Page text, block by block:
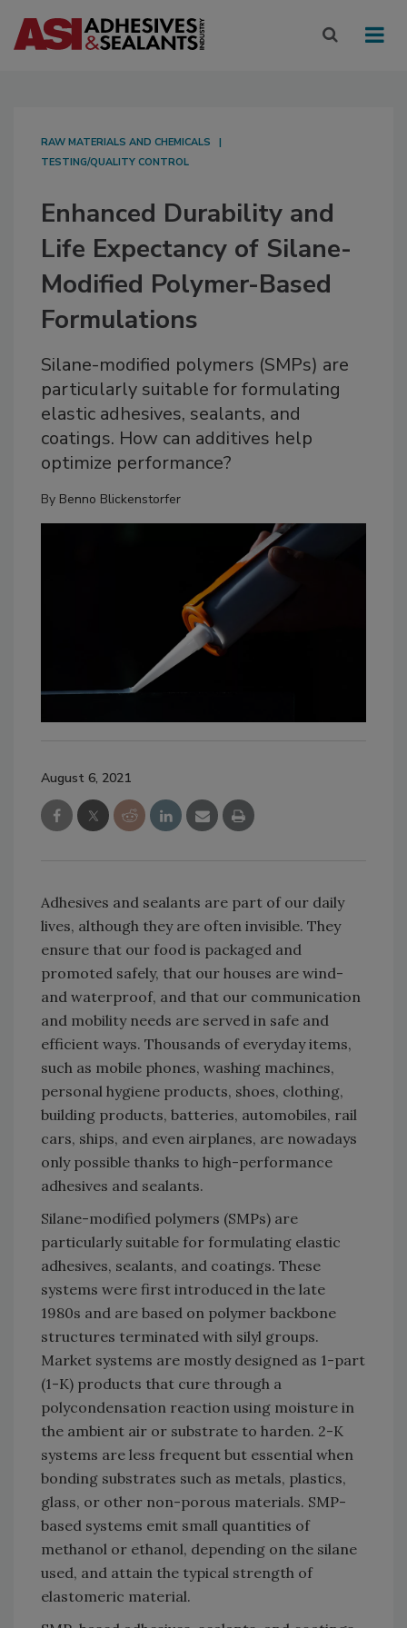
RAW MATERIALS AND CHEMICALS
TESTING/QUALITY CONTROL
Enhanced Durability and
Life Expectancy of Silane-
Modified Polymer-Based
Formulations
Silane-modified polymers (SMPs) are
particularly suitable for formulating
elastic adhesives, sealants, and
coatings. How can additives help
optimize performance?
By Benno Blickenstorfer
August 6, 2021
Adhesives and sealants are part of our daily
lives, although they are often invisible. They
ensure that our food is packaged and
promoted safely, that our houses are wind-
and waterproof, and that our communication
and mobility needs are served in safe and
efficient ways. Thousands of everyday items,
such as mobile phones, washing machines,
personal hygiene products, shoes, clothing,
building products, batteries, automobiles, rail
cars, ships, and even airplanes, are nowadays
only possible thanks to high-performance
adhesives and sealants.
Silane-modified polymers (SMPs) are
particularly suitable for formulating elastic
adhesives, sealants, and coatings. These
systems were first introduced in the late
1980s and are based on polymer backbone
structures terminated with silyl groups.
Market systems are mostly designed as 1-part
(1-K) products that cure through a
polycondensation reaction using moisture in
the ambient air or substrate to harden. 2-K
systems are less frequent but essential when
bonding substrates such as metals, plastics,
glass, or other non-porous materials. SMP-
based systems emit small quantities of
methanol or ethanol, depending on the silane
used, and attain the typical strength of
elastomeric material.